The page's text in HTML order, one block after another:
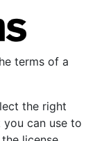
terms of a
the right
you can use to